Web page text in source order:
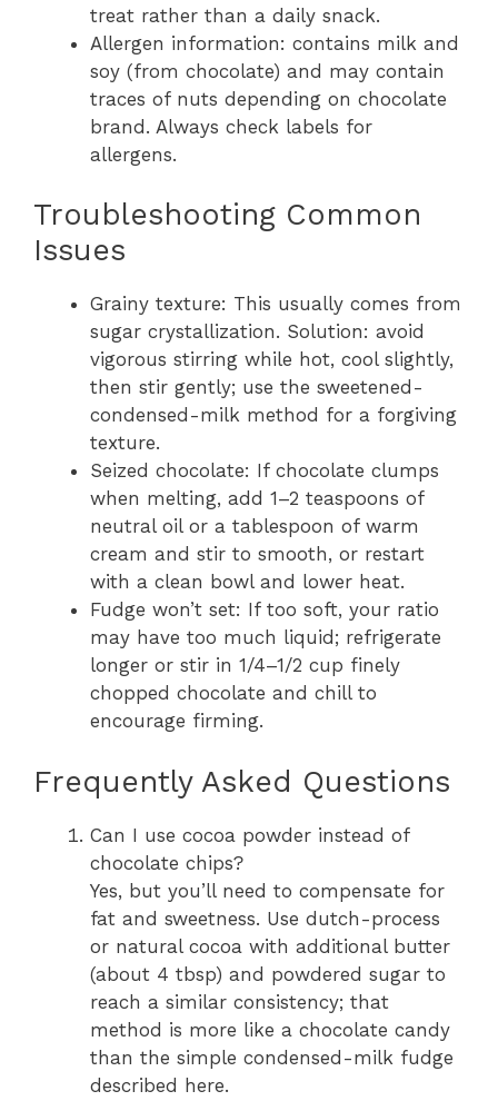
treat rather than a daily snack.
Allergen information: contains milk and
soy (from chocolate) and may contain
traces of nuts depending on chocolate
brand. Always check labels for
allergens.
Troubleshooting Common
Issues
Grainy texture: This usually comes from
sugar crystallization. Solution: avoid
vigorous stirring while hot, cool slightly,
then stir gently; use the sweetened-
condensed-milk method for a forgiving
texture.
Seized chocolate: If chocolate clumps
when melting, add 1–2 teaspoons of
neutral oil or a tablespoon of warm
cream and stir to smooth, or restart
with a clean bowl and lower heat.
Fudge won’t set: If too soft, your ratio
may have too much liquid; refrigerate
longer or stir in 1/4–1/2 cup finely
chopped chocolate and chill to
encourage firming.
Frequently Asked Questions
Can I use cocoa powder instead of
chocolate chips?
Yes, but you’ll need to compensate for
fat and sweetness. Use dutch-process
or natural cocoa with additional butter
(about 4 tbsp) and powdered sugar to
reach a similar consistency; that
method is more like a chocolate candy
than the simple condensed-milk fudge
described here.